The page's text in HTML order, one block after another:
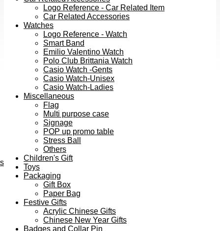
Logo Reference - Car Related Item
Car Related Accessories
Watches
Logo Reference - Watch
Smart Band
Emilio Valentino Watch
Polo Club Brittania Watch
Casio Watch -Gents
Casio Watch-Unisex
Casio Watch-Ladies
Miscellaneous
Flag
Multi purpose case
Signage
POP up promo table
Stress Ball
Others
Children's Gift
Toys
Packaging
Gift Box
Paper Bag
Festive Gifts
Acrylic Chinese Gifts
Chinese New Year Gifts
Badges and Collar Pin